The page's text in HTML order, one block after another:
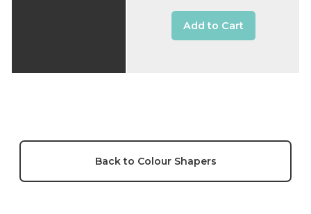
Add to Cart
Back to Colour Shapers